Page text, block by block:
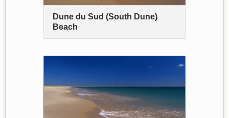
Dune du Sud (South Dune)
Beach